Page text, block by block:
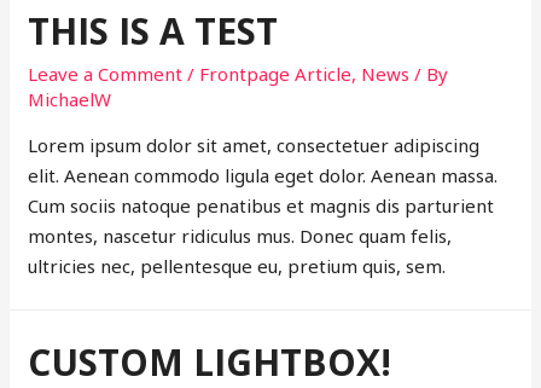
THIS IS A TEST
Leave a Comment / Frontpage Article, News / By
MichaelW
Lorem ipsum dolor sit amet, consectetuer adipiscing
elit. Aenean commodo ligula eget dolor. Aenean massa.
Cum sociis natoque penatibus et magnis dis parturient
montes, nascetur ridiculus mus. Donec quam felis,
ultricies nec, pellentesque eu, pretium quis, sem.
CUSTOM LIGHTBOX!